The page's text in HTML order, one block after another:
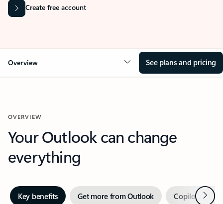
Create free account
Overview See plans and pricing
OVERVIEW
Your Outlook can change
everything
Key benefits Get more from Outlook Copilot inNext